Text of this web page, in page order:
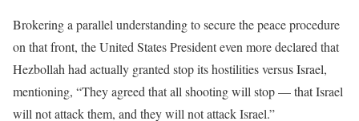
Brokering a parallel understanding to secure the peace procedure
on that front, the United States President even more declared that
Hezbollah had actually granted stop its hostilities versus Israel,
mentioning, “They agreed that all shooting will stop — that Israel
will not attack them, and they will not attack Israel.”